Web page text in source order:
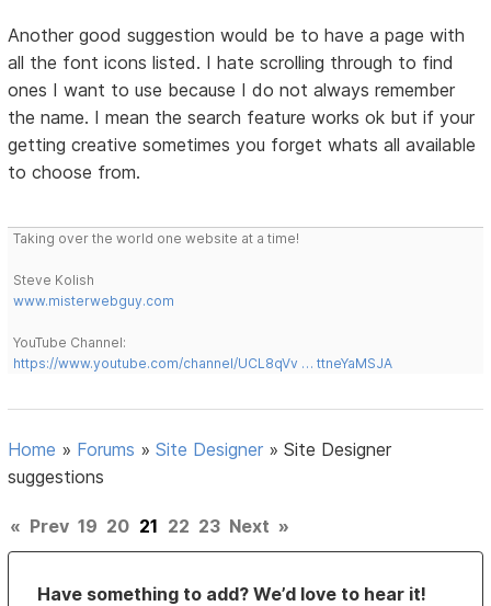
Another good suggestion would be to have a page with
all the font icons listed. I hate scrolling through to find
ones I want to use because I do not always remember
the name. I mean the search feature works ok but if your
getting creative sometimes you forget whats all available
to choose from.
Taking over the world one website at a time!
Steve Kolish
www.misterwebguy.com
YouTube Channel:
https://www.youtube.com/channel/UCL8qVv … ttneYaMSJA
Home » Forums »Site Designer »Site Designer
suggestions
« Prev 19 20 21 22 23 Next »
Have something to add? We’d love to hear it!